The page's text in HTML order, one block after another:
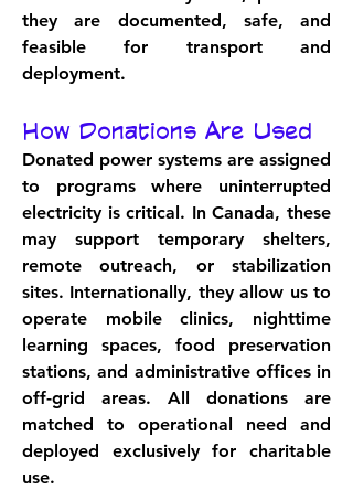
they are documented, safe, and
feasible for transport and
deployment.
How Donations Are Used
Donated power systems are assigned
to programs where uninterrupted
electricity is critical. In Canada, these
may support temporary shelters,
remote outreach, or stabilization
sites. Internationally, they allow us to
operate mobile clinics, nighttime
learning spaces, food preservation
stations, and administrative offices in
off-grid areas. All donations are
matched to operational need and
deployed exclusively for charitable
use.